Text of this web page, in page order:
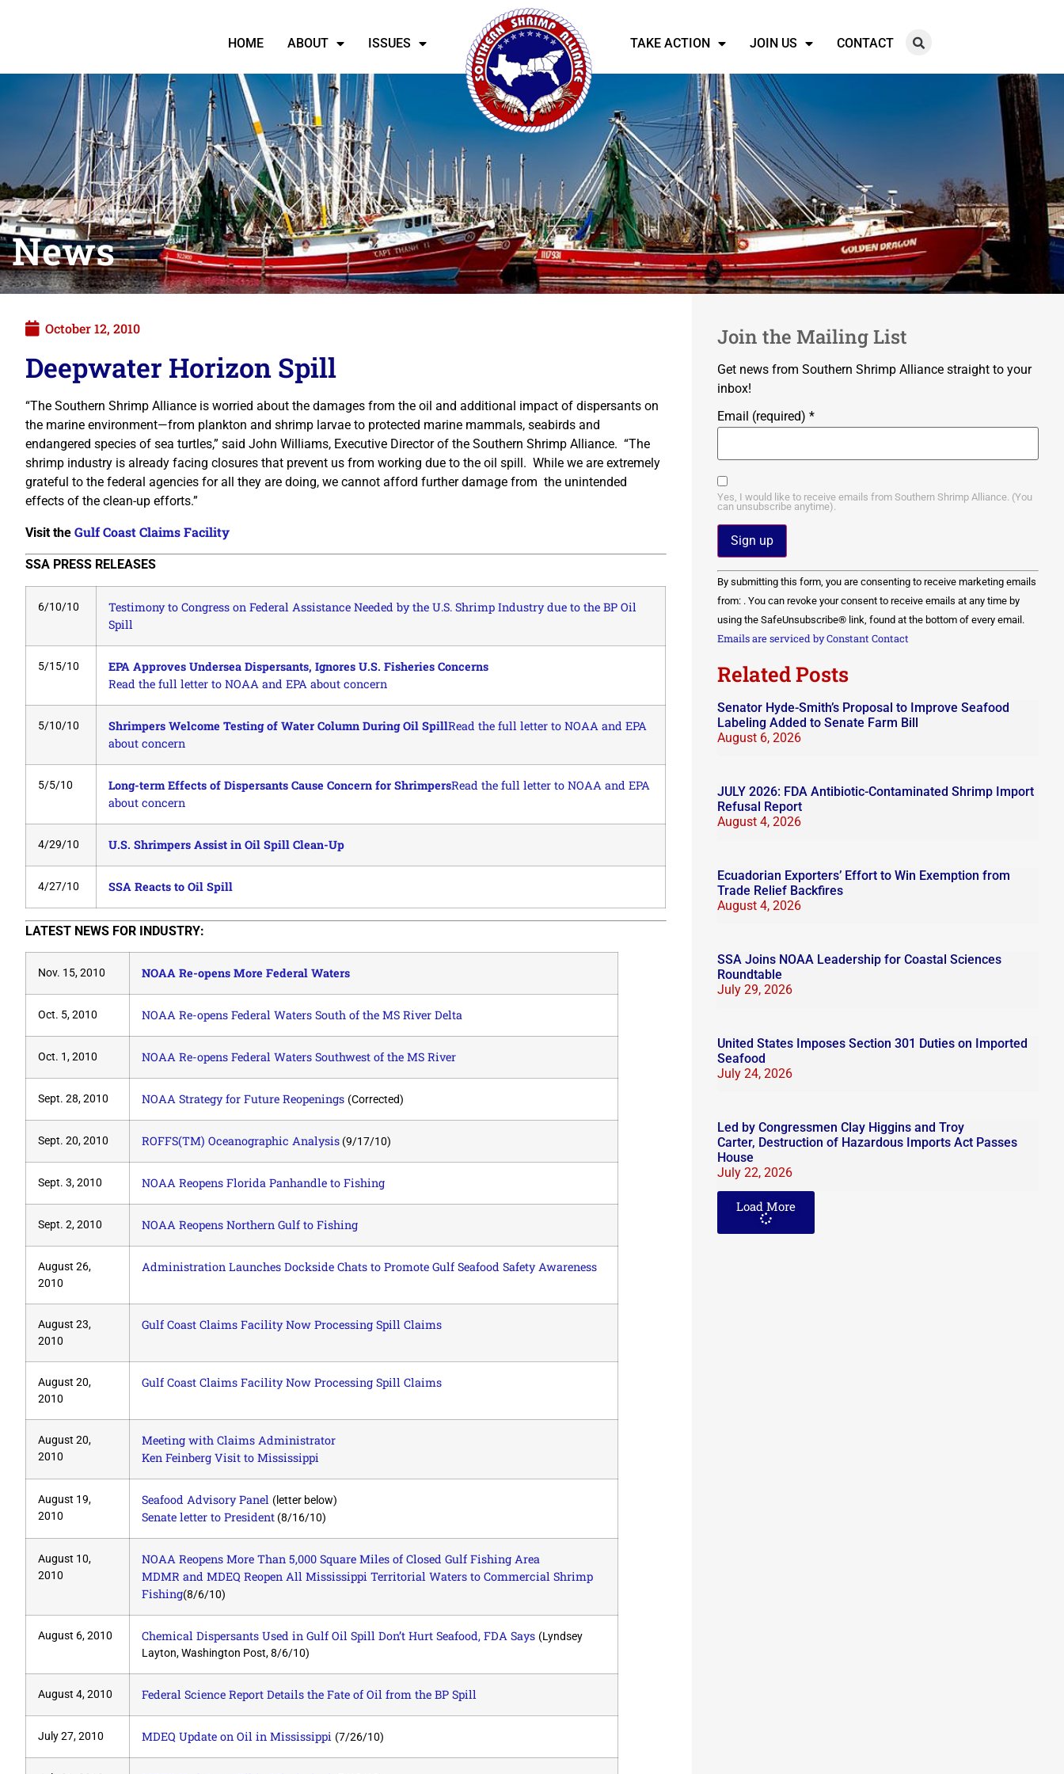
HOME ABOUT ISSUES TAKE ACTION JOIN US CONTACT
News
October 12, 2010
Deepwater Horizon Spill
“The Southern Shrimp Alliance is worried about the damages from the oil and additional impact of dispersants on
the marine environment—from plankton and shrimp larvae to protected marine mammals, seabirds and
endangered species of sea turtles,” said John Williams, Executive Director of the Southern Shrimp Alliance. “The
shrimp industry is already facing closures that prevent us from working due to the oil spill. While we are extremely
grateful to the federal agencies for all they are doing, we cannot afford further damage from the unintended
effects of the clean-up efforts.”
Visit the Gulf Coast Claims Facility
SSA PRESS RELEASES
6/10/10
Testimony to Congress on Federal Assistance Needed by the U.S. Shrimp Industry due to the BP Oil
Spill
5/15/10
EPA Approves Undersea Dispersants, Ignores U.S. Fisheries Concerns
Read the full letter to NOAA and EPA about concern
5/10/10 Shrimpers Welcome Testing of Water Column During Oil SpillRead the full letter to NOAA and EPA
about concern
5/5/10 Long-term Effects of Dispersants Cause Concern for ShrimpersRead the full letter to NOAA and EPA
about concern
4/29/10 U.S. Shrimpers Assist in Oil Spill Clean-Up
4/27/10 SSA Reacts to Oil Spill
LATEST NEWS FOR INDUSTRY:
Nov. 15, 2010 NOAA Re-opens More Federal Waters
Oct. 5, 2010 NOAA Re-opens Federal Waters South of the MS River Delta
Oct. 1, 2010 NOAA Re-opens Federal Waters Southwest of the MS River
Sept. 28, 2010 NOAA Strategy for Future Reopenings (Corrected)
Sept. 20, 2010 ROFFS(TM) Oceanographic Analysis (9/17/10)
Sept. 3, 2010 NOAA Reopens Florida Panhandle to Fishing
Sept. 2, 2010 NOAA Reopens Northern Gulf to Fishing
August 26,
2010
Administration Launches Dockside Chats to Promote Gulf Seafood Safety Awareness
August 23,
2010
Gulf Coast Claims Facility Now Processing Spill Claims
August 20,
2010
Gulf Coast Claims Facility Now Processing Spill Claims
August 20,
2010
Meeting with Claims Administrator
Ken Feinberg Visit to Mississippi
August 19,
2010
Seafood Advisory Panel (letter below)
Senate letter to President (8/16/10)
August 10,
2010
NOAA Reopens More Than 5,000 Square Miles of Closed Gulf Fishing Area
MDMR and MDEQ Reopen All Mississippi Territorial Waters to Commercial Shrimp
Fishing(8/6/10)
August 6, 2010 Chemical Dispersants Used in Gulf Oil Spill Don’t Hurt Seafood, FDA Says (Lyndsey
Layton, Washington Post, 8/6/10)
August 4, 2010 Federal Science Report Details the Fate of Oil from the BP Spill
July 27, 2010 MDEQ Update on Oil in Mississippi (7/26/10)
Join the Mailing List
Get news from Southern Shrimp Alliance straight to your
inbox!
Email (required) *
Yes, I would like to receive emails from Southern Shrimp Alliance. (You
can unsubscribe anytime).
Constant
Contact
Use.
Please
leave
this field
By submitting this form, you are consenting to receive marketing emails
from: . You can revoke your consent to receive emails at any time by
using the SafeUnsubscribe® link, found at the bottom of every email.
Emails are serviced by Constant Contact
Related Posts
Senator Hyde-Smith’s Proposal to Improve Seafood
Labeling Added to Senate Farm Bill
August 6, 2026
JULY 2026: FDA Antibiotic-Contaminated Shrimp Import
Refusal Report
August 4, 2026
Ecuadorian Exporters’ Effort to Win Exemption from
Trade Relief Backfires
August 4, 2026
SSA Joins NOAA Leadership for Coastal Sciences
Roundtable
July 29, 2026
United States Imposes Section 301 Duties on Imported
Seafood
July 24, 2026
Led by Congressmen Clay Higgins and Troy
Carter, Destruction of Hazardous Imports Act Passes
House
July 22, 2026
Load More